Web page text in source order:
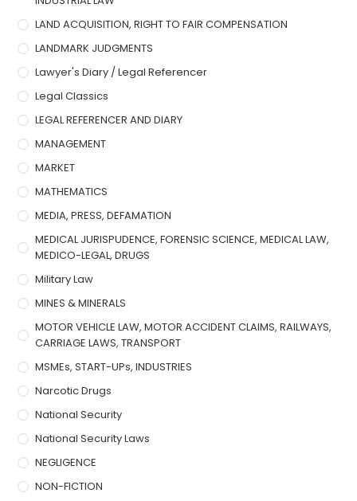
LAND ACQUISITION, RIGHT TO FAIR COMPENSATION
LANDMARK JUDGMENTS
Lawyer's Diary / Legal Referencer
Legal Classics
LEGAL REFERENCER AND DIARY
MANAGEMENT
MARKET
MATHEMATICS
MEDIA, PRESS, DEFAMATION
MEDICAL JURISPUDENCE, FORENSIC SCIENCE, MEDICAL LAW,
MEDICO-LEGAL, DRUGS
Military Law
MINES & MINERALS
MOTOR VEHICLE LAW, MOTOR ACCIDENT CLAIMS, RAILWAYS,
CARRIAGE LAWS, TRANSPORT
MSMEs, START-UPs, INDUSTRIES
Narcotic Drugs
National Security
National Security Laws
NEGLIGENCE
NON-FICTION